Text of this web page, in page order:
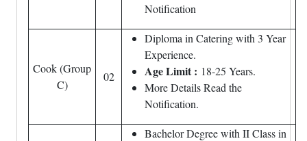
Notification
Cook (Group
C)
02
Diploma in Catering with 3 Year
Experience.
Age Limit : 18-25 Years.
More Details Read the
Notification.
Bachelor Degree with II Class in